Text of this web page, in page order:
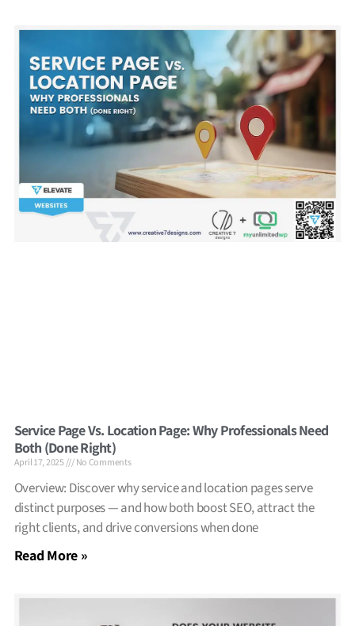
Service Page Vs. Location Page: Why Professionals Need
Both (Done Right)
April 17, 2025 No Comments
Overview: Discover why service and location pages serve
distinct purposes — and how both boost SEO, attract the
right clients, and drive conversions when done
Read More »